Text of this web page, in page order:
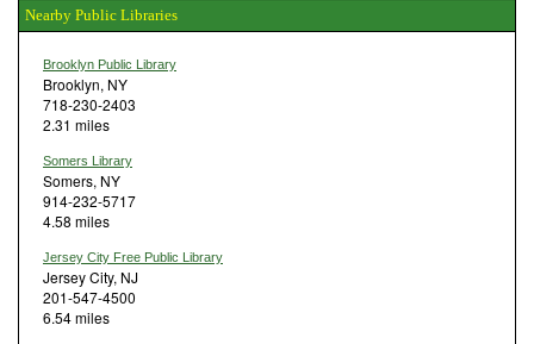
Nearby Public Libraries
Brooklyn Public Library
Brooklyn, NY
718-230-2403
2.31 miles
Somers Library
Somers, NY
914-232-5717
4.58 miles
Jersey City Free Public Library
Jersey City, NJ
201-547-4500
6.54 miles